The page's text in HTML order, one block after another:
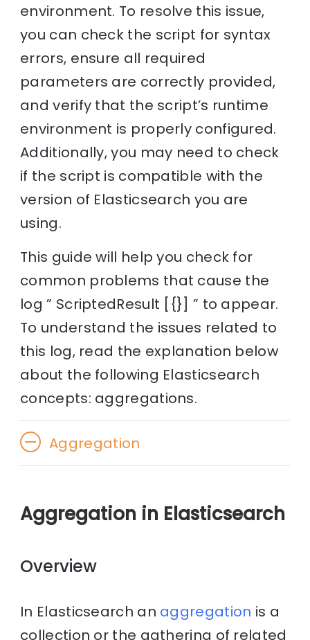
environment. To resolve this issue,
you can check the script for syntax
errors, ensure all required
parameters are correctly provided,
and verify that the script’s runtime
environment is properly configured.
Additionally, you may need to check
if the script is compatible with the
version of Elasticsearch you are
using.
This guide will help you check for
common problems that cause the
log ” ScriptedResult [{}] ” to appear.
To understand the issues related to
this log, read the explanation below
about the following Elasticsearch
concepts: aggregations.
Aggregation
Aggregation in Elasticsearch
Overview
In Elasticsearch an aggregation is a
collection or the gathering of related